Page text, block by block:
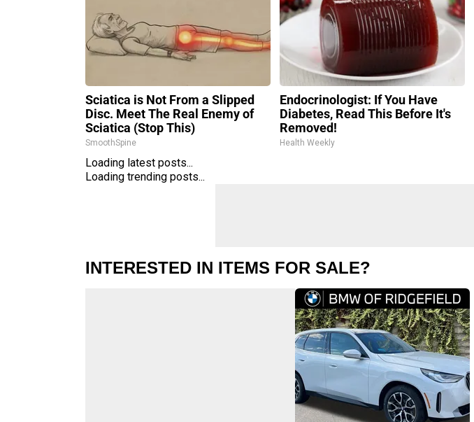
Sciatica is Not From a Slipped
Disc. Meet The Real Enemy of
Sciatica (Stop This)
SmoothSpine
Endocrinologist: If You Have
Diabetes, Read This Before It's
Removed!
Health Weekly
Loading latest posts...
Loading trending posts...
INTERESTED IN ITEMS FOR SALE?